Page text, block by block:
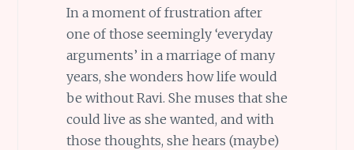
In a moment of frustration after
one of those seemingly ‘everyday
arguments’ in a marriage of many
years, she wonders how life would
be without Ravi. She muses that she
could live as she wanted, and with
those thoughts, she hears (maybe)